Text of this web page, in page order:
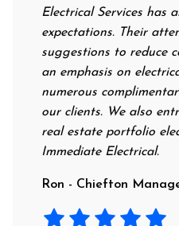
Electrical Services has
expectations. Their
suggestions to reduce
an emphasis on
numerous
our clients. We also
real estate portfolio
Immediate Electrical.
Ron - Chiefton